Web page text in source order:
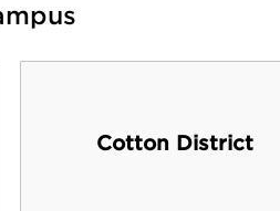
Cotton District